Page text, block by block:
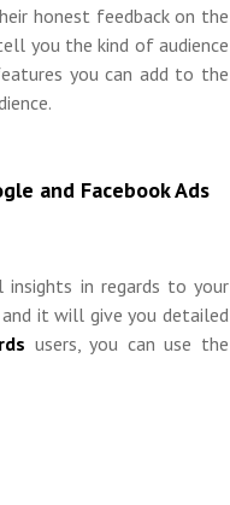
honest feedback on the
you the kind of audience
you can add to the
and Facebook Ads
insights in regards to your
it will give you detailed
users, you can use the